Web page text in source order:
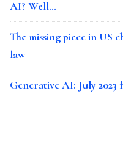
AI? Well…
The missing piece in US
law
Generative AI: July 2023